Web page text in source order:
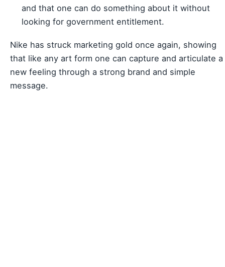
and that one can do something about it without
looking for government entitlement.
Nike has struck marketing gold once again, showing
that like any art form one can capture and articulate a
new feeling through a strong brand and simple
message.